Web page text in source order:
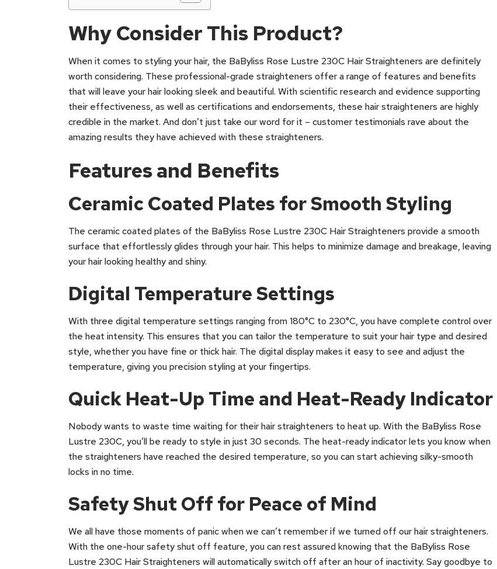
Why Consider This Product?
When it comes to styling your hair, the BaByliss Rose Lustre 230C Hair Straighteners are definitely
worth considering. These professional-grade straighteners offer a range of features and benefits
that will leave your hair looking sleek and beautiful. With scientific research and evidence supporting
their effectiveness, as well as certifications and endorsements, these hair straighteners are highly
credible in the market. And don’t just take our word for it – customer testimonials rave about the
amazing results they have achieved with these straighteners.
Features and Benefits
Ceramic Coated Plates for Smooth Styling
The ceramic coated plates of the BaByliss Rose Lustre 230C Hair Straighteners provide a smooth
surface that effortlessly glides through your hair. This helps to minimize damage and breakage, leaving
your hair looking healthy and shiny.
Digital Temperature Settings
With three digital temperature settings ranging from 180°C to 230°C, you have complete control over
the heat intensity. This ensures that you can tailor the temperature to suit your hair type and desired
style, whether you have fine or thick hair. The digital display makes it easy to see and adjust the
temperature, giving you precision styling at your fingertips.
Quick Heat-Up Time and Heat-Ready Indicator
Nobody wants to waste time waiting for their hair straighteners to heat up. With the BaByliss Rose
Lustre 230C, you’ll be ready to style in just 30 seconds. The heat-ready indicator lets you know when
the straighteners have reached the desired temperature, so you can start achieving silky-smooth
locks in no time.
Safety Shut Off for Peace of Mind
We all have those moments of panic when we can’t remember if we turned off our hair straighteners.
With the one-hour safety shut off feature, you can rest assured knowing that the BaByliss Rose
Lustre 230C Hair Straighteners will automatically switch off after an hour of inactivity. Say goodbye to